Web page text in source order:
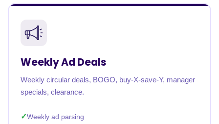
Weekly Ad Deals
Weekly circular deals, BOGO, buy-X-save-Y, manager
specials, clearance.
Weekly ad parsing